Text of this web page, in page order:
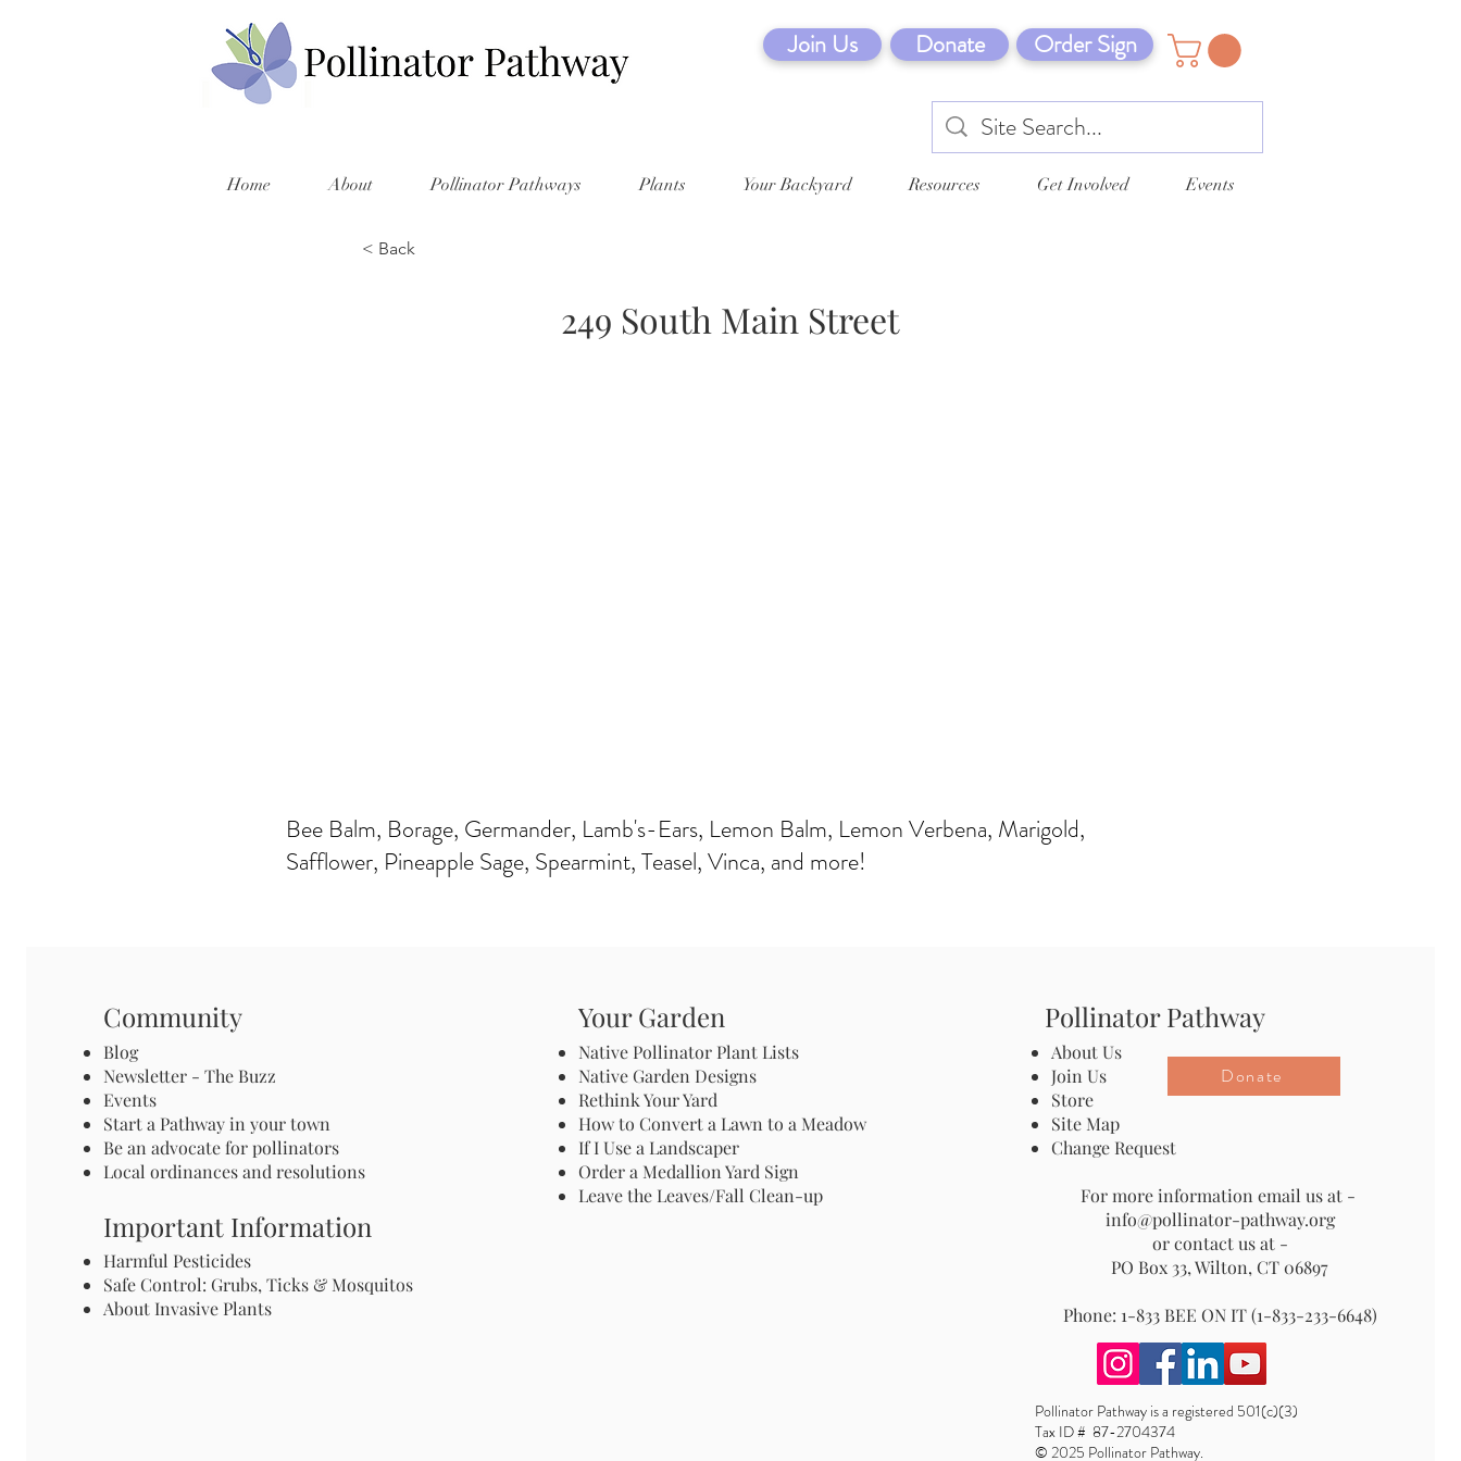
Join Us Donate Order Sign
Home About Pollinator Pathways Plants Your Backyard Resources Get Involved Events
< Back
249 South Main Street
Bee Balm, Borage, Germander, Lamb's-Ears, Lemon Balm, Lemon Verbena, Marigold,
Safflower, Pineapple Sage, Spearmint, Teasel, Vinca, and more!
Community
Blog
Newsletter - The Buzz
Events
Start a Pathway in your town
Be an advocate for pollinators
Local ordinances and resolutions
Important Information
Harmful Pesticides
Safe Control: Grubs, Ticks & Mosquitos
About Invasive Plants
Your Garden
Native Pollinator Plant Lists
Native Garden Designs
Rethink Your Yard
How to Convert a Lawn to a Meadow
If I Use a Landscaper
Order a Medallion Yard Sign
Leave the Leaves/Fall Clean-up
Pollinator Pathway
About Us
Join Us
Store
Site Map
Change Request
For more information email us at -
info@pollinator-pathway.org
or contact us at -
PO Box 33, Wilton, CT 06897
Phone: 1-833 BEE ON IT (1-833-233-6648)
Donate
Pollinator Pathway is a registered 501(c)(3)
Tax ID # 87-2704374
© 2025 Pollinator Pathway.